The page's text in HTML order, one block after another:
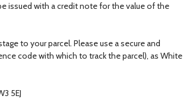
issued with a credit note for the value of the
to your parcel. Please use a secure and
code with which to track the parcel), as White
5EJ